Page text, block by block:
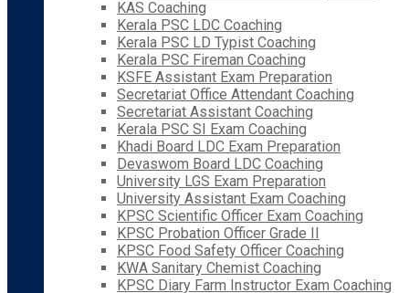
KAS Coaching
Kerala PSC LDC Coaching
Kerala PSC LD Typist Coaching
Kerala PSC Fireman Coaching
KSFE Assistant Exam Preparation
Secretariat Office Attendant Coaching
Secretariat Assistant Coaching
Kerala PSC SI Exam Coaching
Khadi Board LDC Exam Preparation
Devaswom Board LDC Coaching
University LGS Exam Preparation
University Assistant Exam Coaching
KPSC Scientific Officer Exam Coaching
KPSC Probation Officer Grade II
KPSC Food Safety Officer Coaching
KWA Sanitary Chemist Coaching
KPSC Diary Farm Instructor Exam Coaching